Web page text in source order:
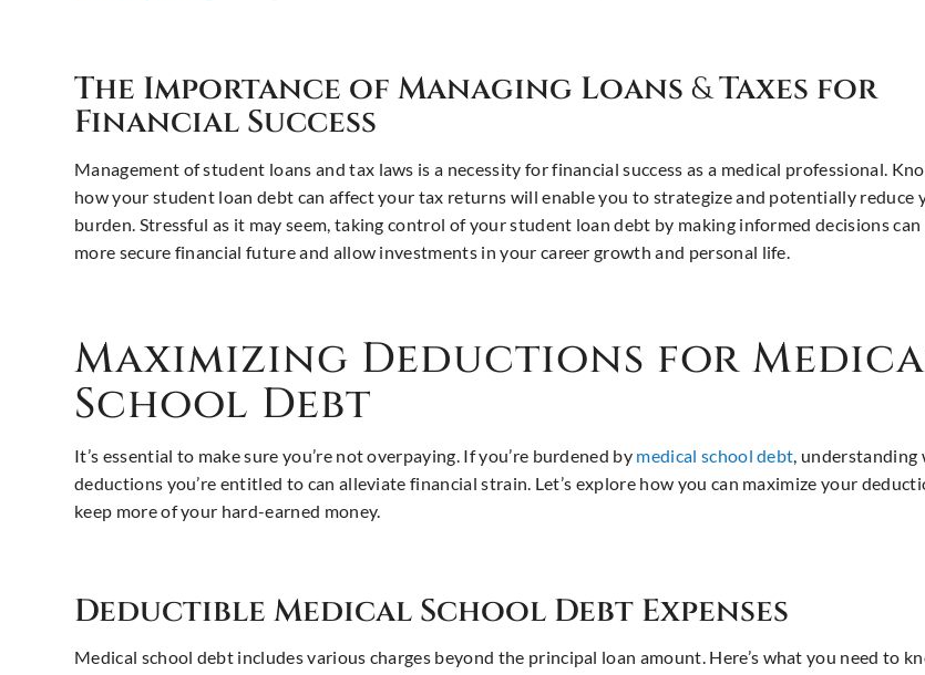
The Importance of Managing Loans &Taxes for
Financial Success
Management of student loans and tax laws is a necessity for financial success as a medical professional.
how your student loan debt can affect your tax returns will enable you to strategize and potentially reduce
burden. Stressful as it may seem, taking control of your student loan debt by making informed decisions can
more secure financial future and allow investments in your career growth and personal life.
Maximizing Deductions for
School Debt
It’s essential to make sure you’re not overpaying. If you’re burdened by medical school debt, understanding
deductions you’re entitled to can alleviate financial strain. Let’s explore how you can maximize your
keep more of your hard-earned money.
Deductible Medical School Debt Expenses
Medical school debt includes various charges beyond the principal loan amount. Here’s what you need to